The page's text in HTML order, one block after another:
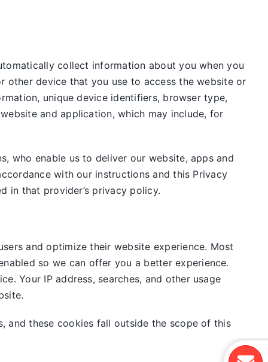
collect information about you when you
other device that you use to access the website or
unique device identifiers, browser type,
and application, which may include, for
who enable us to deliver our website, apps and
with our instructions and this Privacy
in that provider’s privacy policy.
and optimize their website experience. Most
so we can offer you a better experience.
Your IP address, searches, and other usage
and these cookies fall outside the scope of this